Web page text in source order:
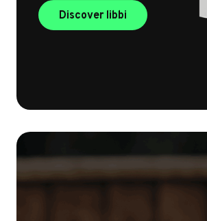
Discover libbi Find out more